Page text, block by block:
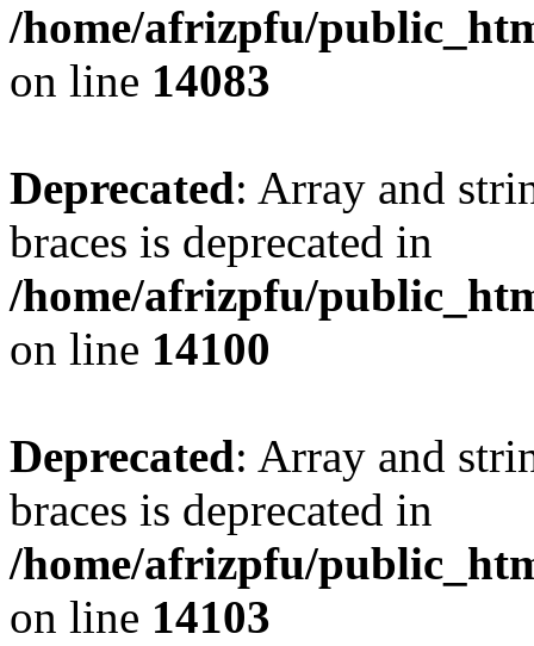
/home/afrizpfu/
on line 14083
Deprecated: Array and
braces is deprecated in
/home/afrizpfu/
on line 14100
Deprecated: Array and
braces is deprecated in
/home/afrizpfu/
on line 14103